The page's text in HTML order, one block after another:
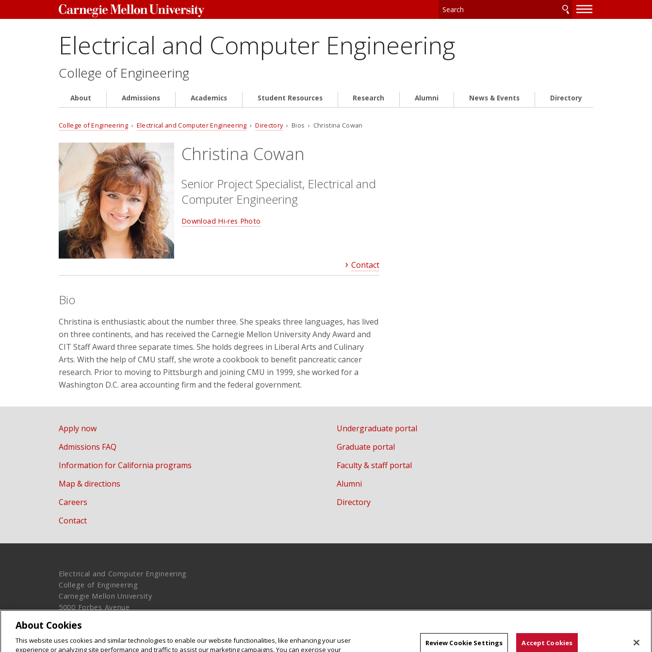
—
—
Electrical and Computer Engineering
College of Engineering
About Admissions Academics Student Resources Research Alumni News & Events Directory
College of Engineering › Electrical and Computer Engineering ›Directory› Bios › Christina Cowan
Christina Cowan
Senior Project Specialist, Electrical and
Computer Engineering
Download Hi-res Photo
Contact
Bio
Christina is enthusiastic about the number three. She speaks three languages, has lived
on three continents, and has received the Carnegie Mellon University Andy Award and
CIT Staff Award three separate times. She holds degrees in Liberal Arts and Culinary
Arts. With the help of CMU staff, she wrote a cookbook to benefit pancreatic cancer
research. Prior to moving to Pittsburgh and joining CMU in 1999, she worked for a
Washington D.C. area accounting firm and the federal government.
Apply now
Admissions FAQ
Information for California programs
Map & directions
Careers
Contact
Undergraduate portal
Graduate portal
Faculty & staff portal
Alumni
Directory
Electrical and Computer Engineering
College of Engineering
Carnegie Mellon University
5000 Forbes Avenue
Legal Info
www.cmu.edu
© 2016 Carnegie Mellon University
About Cookies
This website uses cookies and similar technologies to enable our website functionalities, like enhancing your user
experience or analyzing site performance and traffic to assist our marketing campaigns. You can exercise your
Review Cookie Settings Accept Cookies